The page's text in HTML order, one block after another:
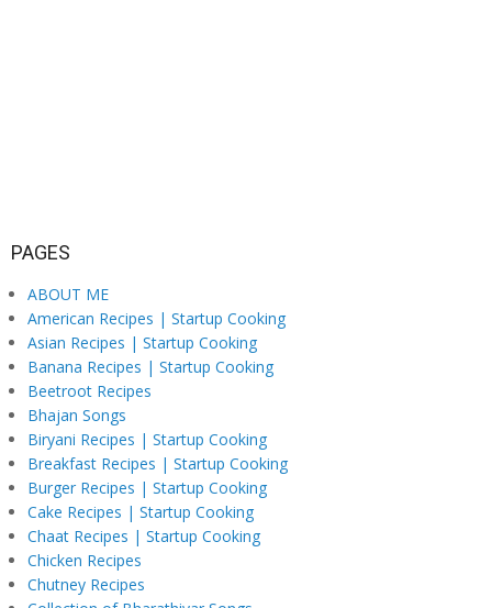
PAGES
ABOUT ME
American Recipes | Startup Cooking
Asian Recipes | Startup Cooking
Banana Recipes | Startup Cooking
Beetroot Recipes
Bhajan Songs
Biryani Recipes | Startup Cooking
Breakfast Recipes | Startup Cooking
Burger Recipes | Startup Cooking
Cake Recipes | Startup Cooking
Chaat Recipes | Startup Cooking
Chicken Recipes
Chutney Recipes